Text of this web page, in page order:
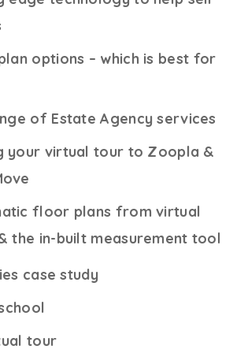
options – which is best for
of Estate Agency services
your virtual tour to Zoopla &
floor plans from virtual
the in-built measurement tool
case study
tour